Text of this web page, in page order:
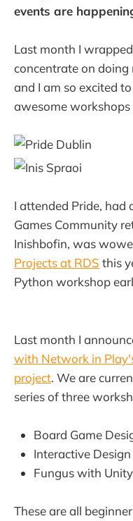
events are
Last month I
concentrate on doing
and I am so excited
awesome workshops
I attended Pride, had
Games Community
Inishbofin, was
Projects at RDS this
Python workshop
Last month I
with Network in
project. We are
series of three
Board Game
Interactive Design
Fungus with Unity
These are all